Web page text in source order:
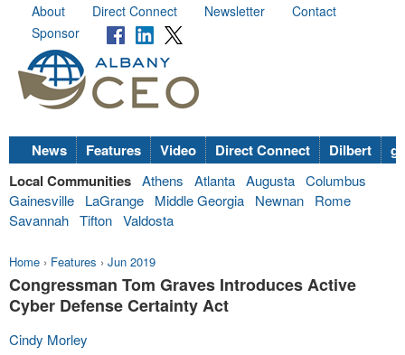
About Direct Connect Newsletter
Contact
Sponsor
News Features Video Direct Connect Dilbert
Local Communities Athens Atlanta Augusta Columbus
Gainesville
LaGrange Middle Georgia Newnan
Rome
Savannah Tifton Valdosta
Home › Features › Jun 2019
Congressman Tom Graves Introduces Active
Cyber Defense Certainty Act
Cindy Morley